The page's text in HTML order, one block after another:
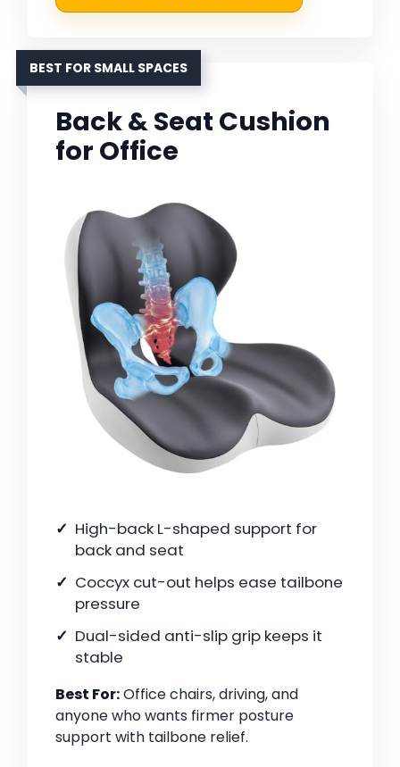
BEST FOR SMALL SPACES
Back & Seat Cushion
for Office
High-back L-shaped support for
back and seat
Coccyx cut-out helps ease tailbone
pressure
Dual-sided anti-slip grip keeps it
stable
Best For:Office chairs, driving, and
anyone who wants firmer posture
support with tailbone relief.